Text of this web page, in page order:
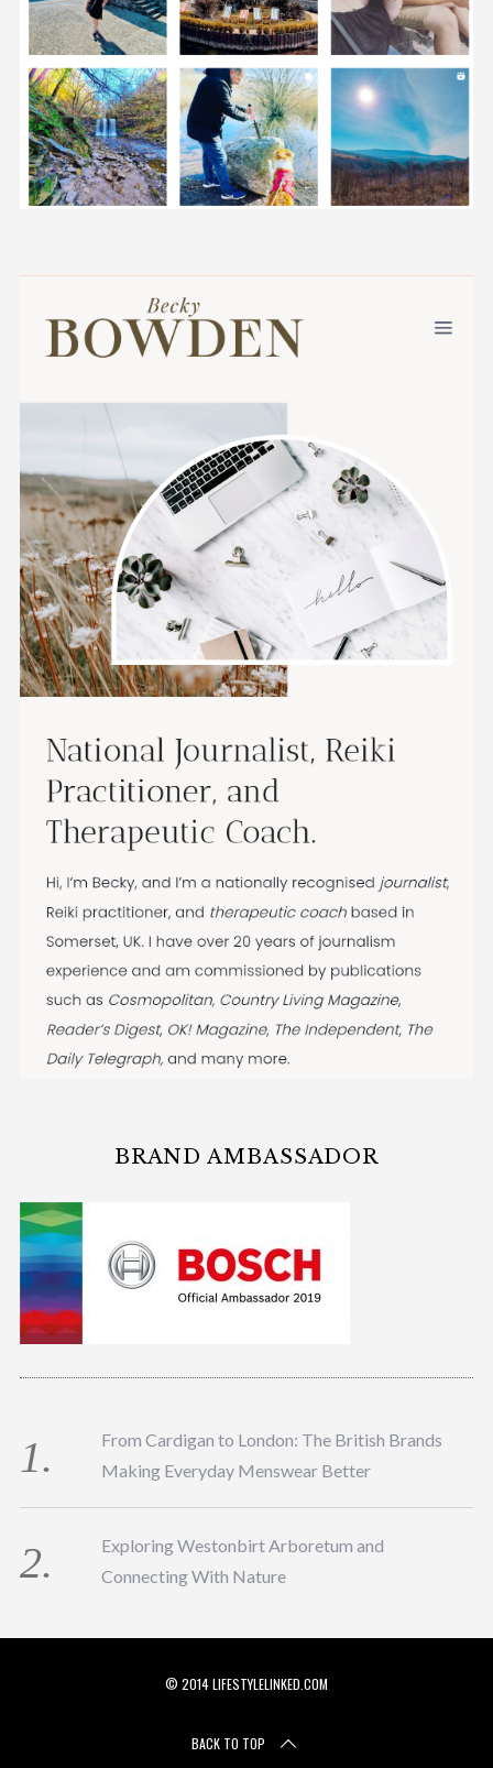
BRAND AMBASSADOR
From Cardigan to London: The British Brands
Making Everyday Menswear Better
Exploring Westonbirt Arboretum and
Connecting With Nature
© 2014 LIFESTYLELINKED.COM
BACK TO TOP